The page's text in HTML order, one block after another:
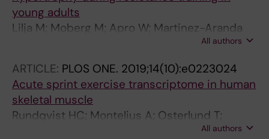
young adults
Lilja M; Moberg M; Apro W; Martinez-Aranda
LM; Rundqvist H; Langlet B; Gustafsson T;
All authors
ARTICLE: PLOS ONE. 2019;14(10):e0223024
Acute sprint exercise transcriptome in human
skeletal muscle
Rundqvist HC; Montelius A; Osterlund T;
Norman B; Esbjornsson M; Jansson EAll authors